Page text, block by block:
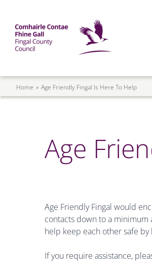
Mega Menu
Home Age Friendly Fingal Is Here To Help
Age
Age Friendly Fingal would
contacts down to a minimum
help keep each other safe
If you require assistance,